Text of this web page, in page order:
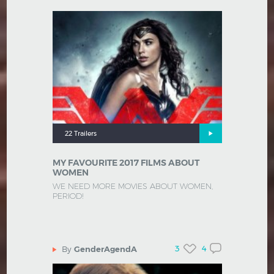
22 Trailers
MY FAVOURITE 2017 FILMS ABOUT
WOMEN
WE NEED MORE MOVIES ABOUT WOMEN,
PERIOD!
By GenderAgendA 4
3